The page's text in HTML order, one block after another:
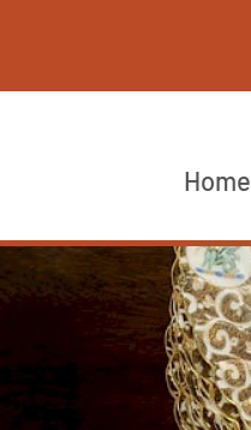
Home